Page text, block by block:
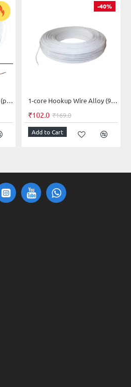
1-core Hookup Wire Alloy (price per-meter-length)
-40%
1-core Hookup Wire Alloy (91-meter-length)
₹102.0 ₹169.0
Add to Cart